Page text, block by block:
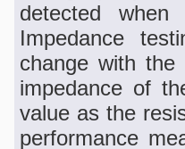
detected
Impedance
change with
impedance of
value as the
performance